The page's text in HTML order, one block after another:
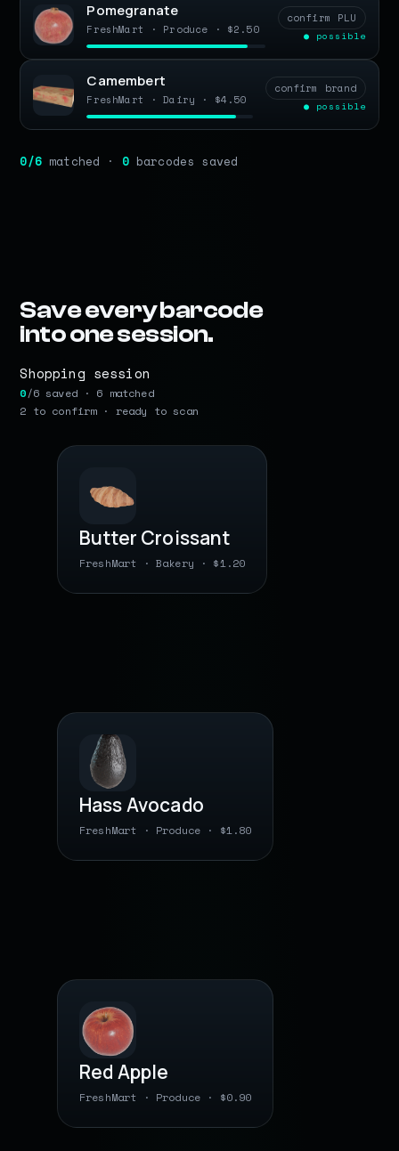
Pomegranate
FreshMart · Produce · $2.50
confirm PLU
● possible
Camembert
FreshMart · Dairy · $4.50
confirm brand
● possible
0/6matched · 0barcodes saved
Save every barcode
into one session.
Shopping session
0/6 saved · 6 matched
2 to confirm · ready to scan
Butter Croissant
FreshMart · Bakery · $1.20
0 78742 22 9031
Hass Avocado
FreshMart · Produce · $1.80
PLU · BY WEIGHT
0 00000 04 0460
Red Apple
FreshMart · Produce · $0.90
PLU · BY WEIGHT
0 00000 04 1310